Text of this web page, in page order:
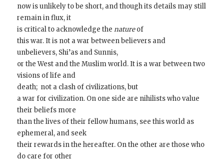
now is unlikely to be short, and though its details may still
remain in flux, it
is critical to acknowledge thenatureof
this war. It is not a war between believers and
unbelievers, Shi’as and Sunnis,
or the West and the Muslim world. It is a war between two
visions of life and
death; not a clash of civilizations, but
a war for civilization. On one side are nihilists who value
their beliefs more
than the lives of their fellow humans, see this world as
ephemeral, and seek
their rewards in the hereafter. On the other are those who
do care for other